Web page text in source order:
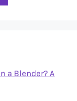
a Blender? A